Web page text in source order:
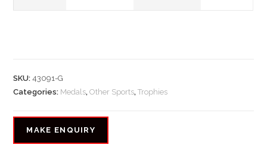
SKU:43091-G
Categories: Medals,Other Sports,Trophies